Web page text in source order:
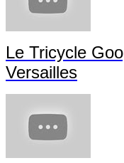
Le Tricycle
Versailles